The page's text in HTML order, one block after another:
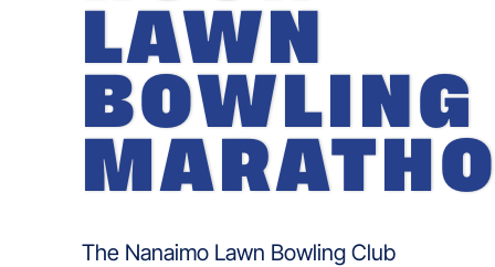
LAWN
BOWLING
The Nanaimo Lawn Bowling Club